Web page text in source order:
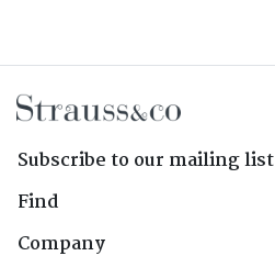
Subscribe to our mailing list
Find
Company